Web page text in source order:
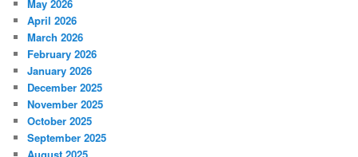
May 2026
April 2026
March 2026
February 2026
January 2026
December 2025
November 2025
October 2025
September 2025